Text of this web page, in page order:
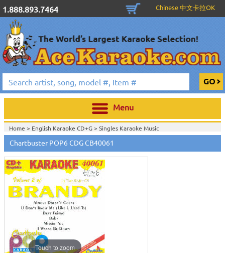
1.888.893.7464 Chinese 中文卡拉OK
Menu
Home > English Karaoke CD+G> Singles Karaoke Music
CD+G>Chartbuster Pop6 CDG CB40001- CB40511>
Home >Chartbuster Karaoke CD+GOn Sale!
CB40001- CB40511>
Chartbuster POP6 CDG CB40061
Touch to zoom